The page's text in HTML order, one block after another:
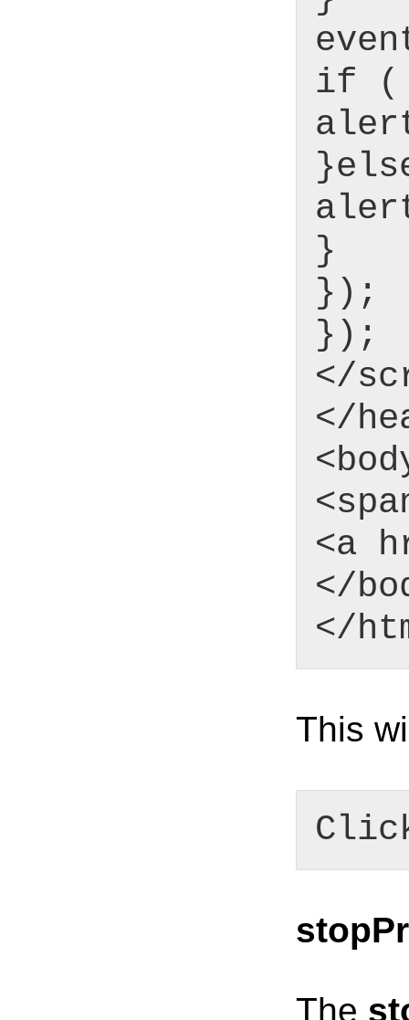
if (
}
});
});
</
</
<a
</
</
This
The